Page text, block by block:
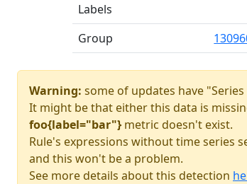
Labels
Group
Warning: some of updates have
It might be that either this data is
foo{label="bar"} metric doesn't exist.
Rule's expressions without time series
and this won't be a problem.
See more details about this detection